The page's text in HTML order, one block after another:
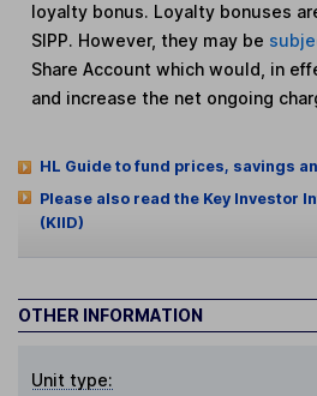
loyalty bonus. Loyalty bonuses
SIPP. However, they may be
Share Account which would, in
and increase the net ongoing
HL Guide to fund prices, savings
Please also read the Key Investor
(KIID)
OTHER INFORMATION
Unit type: